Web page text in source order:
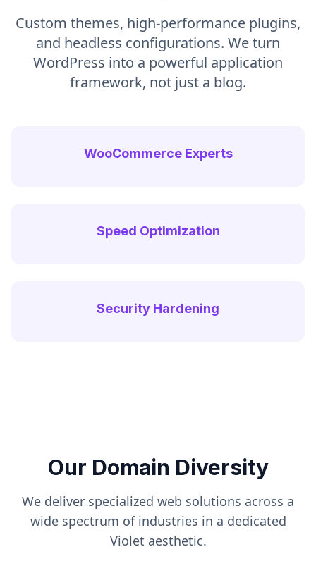
Custom themes, high-performance plugins,
and headless configurations. We turn
WordPress into a powerful application
framework, not just a blog.
WooCommerce Experts
Speed Optimization
Security Hardening
Our Domain Diversity
We deliver specialized web solutions across a
wide spectrum of industries in a dedicated
Violet aesthetic.